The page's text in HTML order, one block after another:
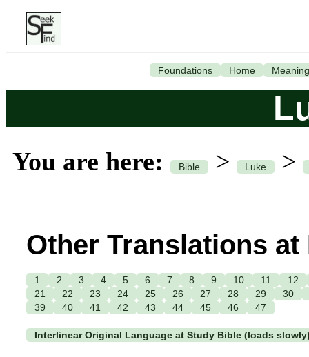
Foundations Home Meaning
You are here: Bible > Luke >
Other Translations
1 2 3 4 5 6 7 8 9 10 11
12
21
22 23 24 25 26 27 28 29
30
39
40 41 42 43 44 45 46 47
Interlinear Original Language at Study Bible (loads